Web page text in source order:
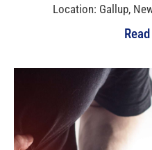
Location: Gallup,